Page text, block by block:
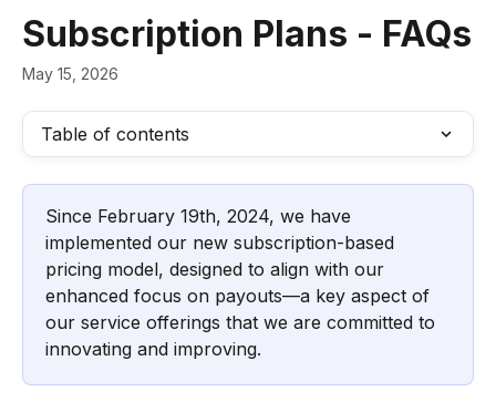
Subscription Plans - FAQs
May 15, 2026
Table of contents
Since February 19th, 2024, we have
implemented our new subscription-based
pricing model, designed to align with our
enhanced focus on payouts—a key aspect of
our service offerings that we are committed to
innovating and improving.